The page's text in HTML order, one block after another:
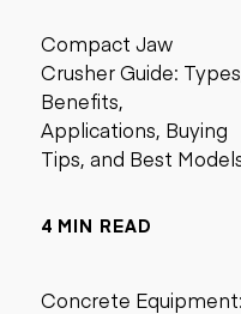
Compact Jaw
Crusher Guide:
Benefits,
Applications, Buying
Tips, and Best
4 MIN READ
Concrete Equipment: